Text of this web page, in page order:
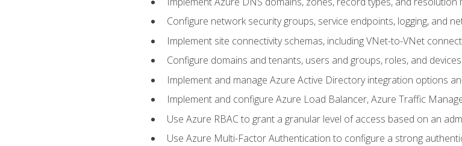
Configure network security groups, service endpoints, logging, and
Implement site connectivity schemas, including VNet-to-VNet
Configure domains and tenants, users and groups, roles, and devices
Implement and manage Azure Active Directory integration options
Implement and configure Azure Load Balancer, Azure Traffic
Use Azure RBAC to grant a granular level of access based on an
Use Azure Multi-Factor Authentication to configure a strong